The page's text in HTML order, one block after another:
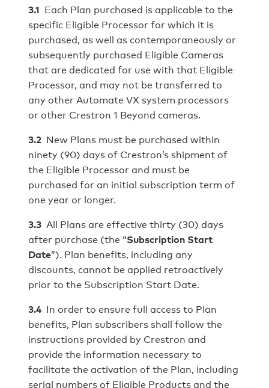
3.1 Each Plan purchased is applicable to the
specific Eligible Processor for which it is
purchased, as well as contemporaneously or
subsequently purchased Eligible Cameras
that are dedicated for use with that Eligible
Processor, and may not be transferred to
any other Automate VX system processors
or other Crestron 1 Beyond cameras.
3.2New Plans must be purchased within
ninety (90) days of Crestron’s shipment of
the Eligible Processor and must be
purchased for an initial subscription term of
one year or longer.
3.3All Plans are effective thirty (30) days
after purchase (the “Subscription Start
Date”). Plan benefits, including any
discounts, cannot be applied retroactively
prior to the Subscription Start Date.
3.4In order to ensure full access to Plan
benefits, Plan subscribers shall follow the
instructions provided by Crestron and
provide the information necessary to
facilitate the activation of the Plan, including
serial numbers of Eligible Products and the